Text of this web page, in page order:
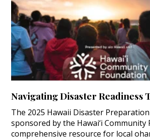
Navigating Disaster Readiness
The 2025 Hawaii Disaster
sponsored by the Hawai‘i Community
comprehensive resource for local